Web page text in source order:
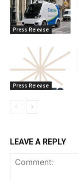
Press Release
Press Release
LEAVE A REPLY